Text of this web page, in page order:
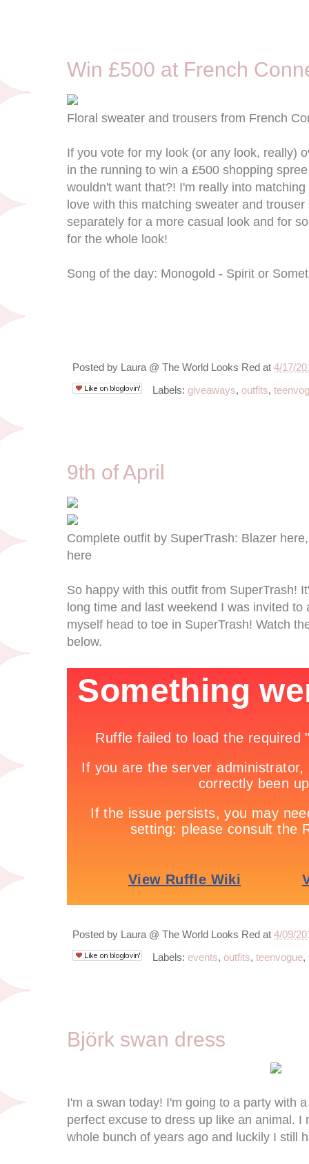
Win £500 at French
Floral sweater and trousers from French
If you vote for my look (or any look, really)
in the running to win a £500 shopping
wouldn't want that?! I'm really into
love with this matching sweater and
separately for a more casual look and for
for the whole look!
Song of the day: Monogold - Spirit or
Posted by Laura @ The World Looks Red at 4/17/
Labels: giveaways, outfits,
9th of April
Complete outfit by SuperTrash: Blazer
here
So happy with this outfit from SuperTrash!
long time and last weekend I was invited
myself head to toe in SuperTrash! Watch
below.
Posted by Laura @ The World Looks Red at 4/09/
Labels: events, outfits, teenvogue,
Björk swan dress
I'm a swan today! I'm going to a party with
perfect excuse to dress up like an animal. I
whole bunch of years ago and luckily I still